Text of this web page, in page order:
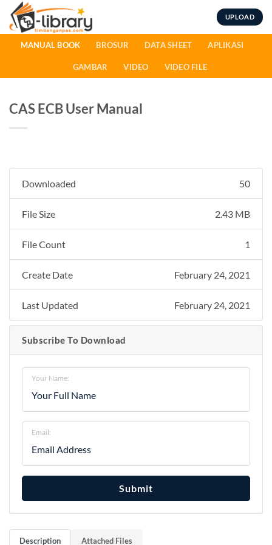
Skip
content
UPLOAD
MANUAL BOOK BROSUR DATA SHEET APLIKASI
GAMBAR VIDEO VIDEO FILE
CAS ECB User Manual
Downloaded 50
File Size 2.43 MB
File Count 1
Create Date February 24, 2021
Last Updated February 24, 2021
Subscribe To Download
Your Name:
Email:
Submit
Description Attached Files